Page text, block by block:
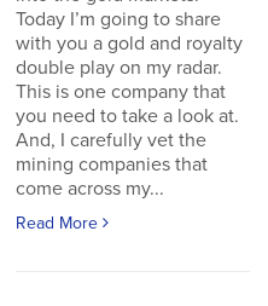
Today I’m going to share
with you a gold and royalty
double play on my radar.
This is one company that
you need to take a look at.
And, I carefully vet the
mining companies that
come across my...
Read More